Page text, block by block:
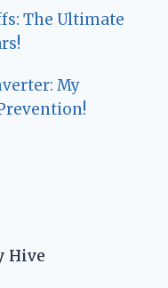
The Ultimate
My
Hive